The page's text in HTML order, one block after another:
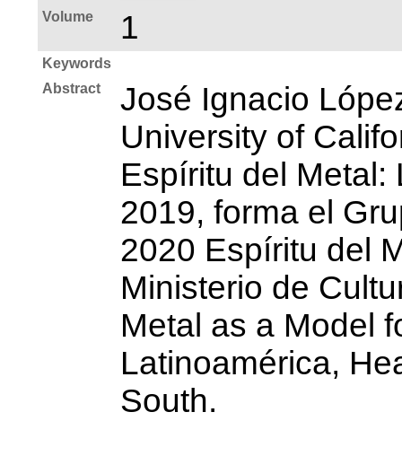
Volume 1
Keywords
Abstract
José Ignacio
University of
Espíritu del Metal:
2019, forma el
2020 Espíritu del
Ministerio de
Metal as a Model
Latinoamérica,
South.